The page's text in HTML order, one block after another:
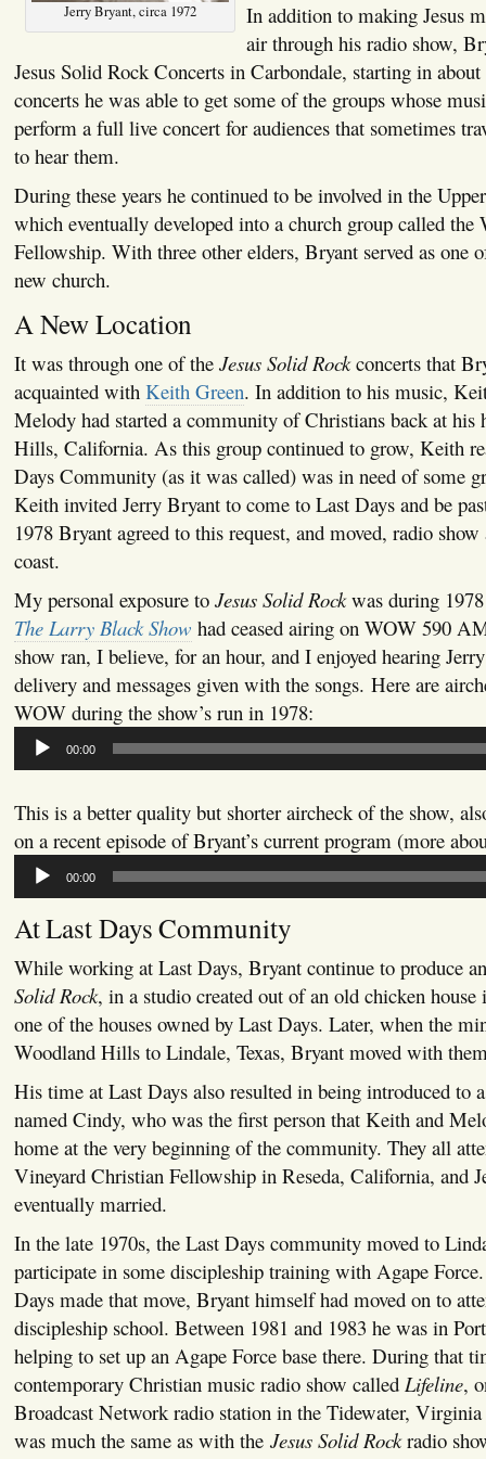
Jerry Bryant, circa 1972
In addition to making Jesus
air through his radio show,
Jesus Solid Rock Concerts in Carbondale, starting in
concerts he was able to get some of the groups whose
perform a full live concert for audiences that sometimes
to hear them.
During these years he continued to be involved in the
which eventually developed into a church group called
Fellowship. With three other elders, Bryant served as one
new church.
A New Location
It was through one of the Jesus Solid Rockconcerts that
acquainted with Keith Green. In addition to his music,
Melody had started a community of Christians back at his
Hills, California. As this group continued to grow, Keith
Days Community (as it was called) was in need of some
Keith invited Jerry Bryant to come to Last Days and be
1978 Bryant agreed to this request, and moved, radio
coast.
My personal exposure to Jesus Solid Rockwas during
The Larry Black Show had ceased airing on WOW 590
show ran, I believe, for an hour, and I enjoyed hearing
delivery and messages given with the songs. Here are
WOW during the show’s run in 1978:
Audio
Player
00:00
This is a better quality but shorter aircheck of the show,
on a recent episode of Bryant’s current program (more
Audio
Player
00:00
At Last Days Community
While working at Last Days, Bryant continue to produce
Solid Rock, in a studio created out of an old chicken house
one of the houses owned by Last Days. Later, when the
Woodland Hills to Lindale, Texas, Bryant moved with
His time at Last Days also resulted in being introduced to
named Cindy, who was the first person that Keith and
home at the very beginning of the community. They all
Vineyard Christian Fellowship in Reseda, California, and
eventually married.
In the late 1970s, the Last Days community moved to
participate in some discipleship training with Agape
Days made that move, Bryant himself had moved on to
discipleship school. Between 1981 and 1983 he was in
helping to set up an Agape Force base there. During that
contemporary Christian music radio show called Lifeline,
Broadcast Network radio station in the Tidewater,
was much the same as with the Jesus Solid Rockradio